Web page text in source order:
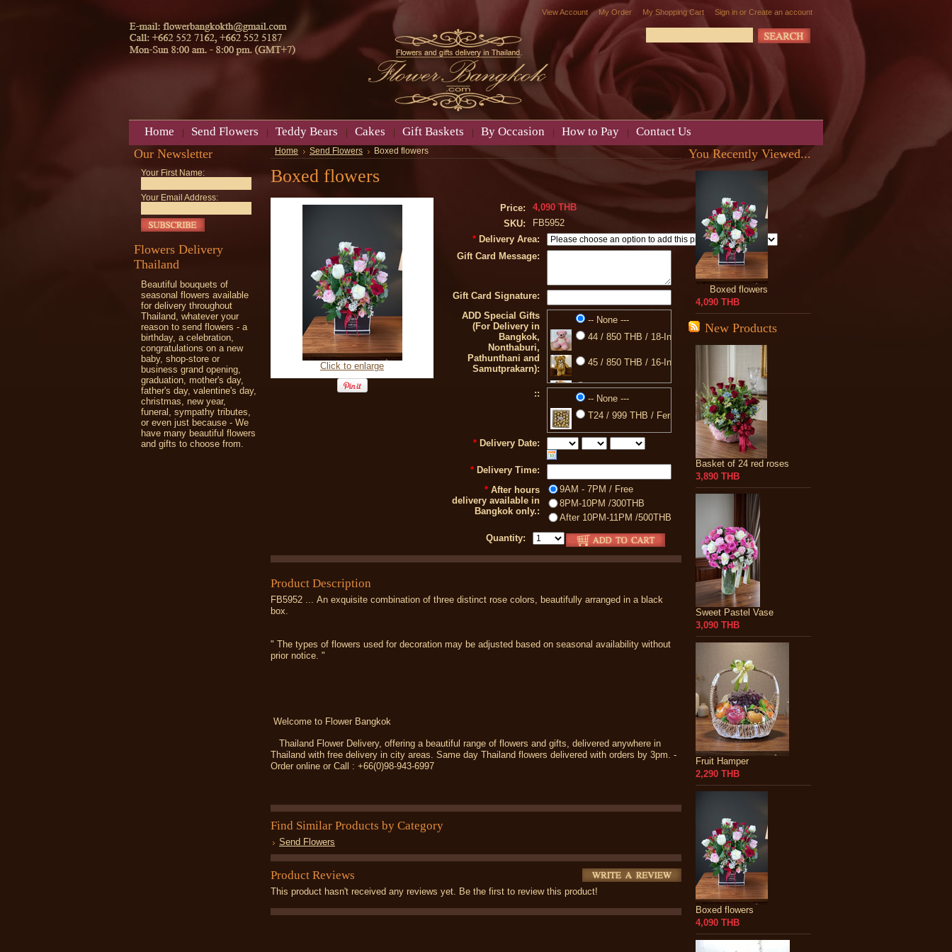
View Account My Order My Shopping Cart Sign in or Create an account
Home Send Flowers Teddy Bears Cakes Gift Baskets By Occasion How to Pay Contact Us
Our Newsletter
Your First Name:
Your Email Address:
Flowers Delivery
Thailand
Beautiful bouquets of
seasonal flowers available
for delivery throughout
Thailand, whatever your
reason to send flowers - a
birthday, a celebration,
congratulations on a new
baby, shop-store or
business grand opening,
graduation, mother's day,
father's day, valentine's day,
christmas, new year,
funeral, sympathy tributes,
or even just because - We
have many beautiful flowers
and gifts to choose from.
Home Send Flowers Boxed flowers
Boxed flowers
Click to enlarge
Price:
4,090 THB
SKU:
FB5952
* Delivery Area:
Gift Card Message:
Gift Card Signature:
ADD Special Gifts
(For Delivery in
Bangkok,
Nonthaburi,
Pathunthani and
Samutprakarn):
-- None ---
44 / 850 THB / 18-Inch Teddy Bear
45 / 850 THB / 16-Inch
77 / 850 THB / 20-Inch Teddy Bear
88 / 399 THB / 10-INCH Heart Shaped Pillow
A2 / 750 THB / 13-Inch Teddy Bear
::
-- None ---
T24 / 999 THB / Ferrero Rocher
* Delivery Date:
* Delivery Time:
* After hours
delivery available in
Bangkok only.:
9AM - 7PM / Free
8PM-10PM /300THB
After 10PM-11PM /500THB
Quantity:
Product Description
FB5952 ... An exquisite combination of three distinct rose colors, beautifully arranged in a black
box.
" The types of flowers used for decoration may be adjusted based on seasonal availability without
prior notice. "
Welcome to Flower Bangkok
Thailand Flower Delivery, offering a beautiful range of flowers and gifts, delivered anywhere in
Thailand with free delivery in city areas. Same day Thailand flowers delivered with orders by 3pm. -
Order online or Call : +66(0)98-943-6997
Find Similar Products by Category
Send Flowers
Product Reviews
This product hasn't received any reviews yet. Be the first to review this product!
You Recently Viewed...
Boxed flowers
4,090 THB
New Products
Basket of 24 red roses
3,890 THB
Sweet Pastel Vase
3,090 THB
Fruit Hamper
2,290 THB
Boxed flowers
4,090 THB